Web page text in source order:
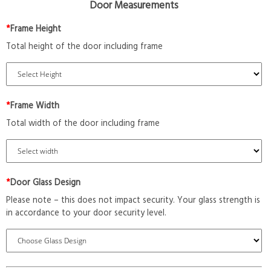
Door Measurements
*Frame Height
Total height of the door including frame
*Frame Width
Total width of the door including frame
*Door Glass Design
Please note – this does not impact security. Your glass strength is
in accordance to your door security level.